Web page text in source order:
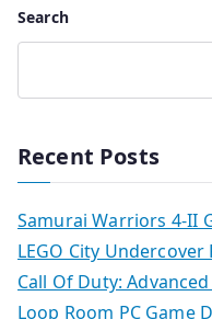
Search
Recent Posts
Samurai Warriors 4-II
LEGO City
Call Of Duty:
Loop Room PC Game